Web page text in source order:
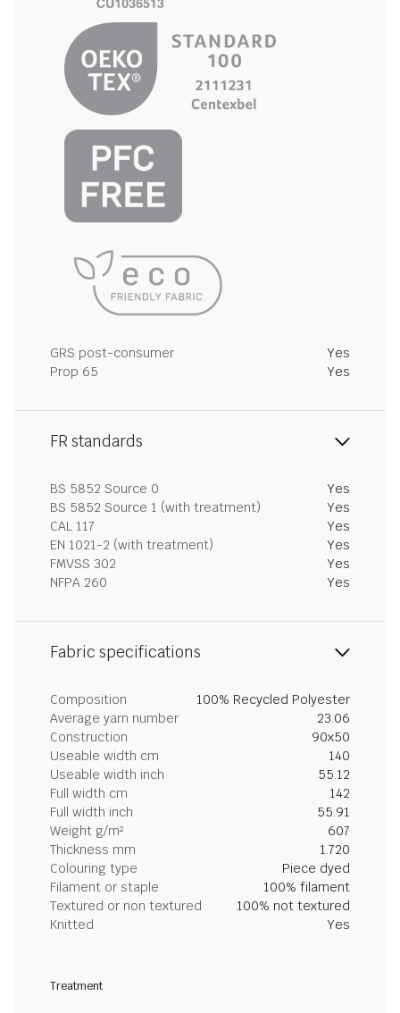
GRS post-consumer
Yes
Prop 65
Yes
FR standards
BS 5852 Source 0
Yes
BS 5852 Source 1 (with treatment)
Yes
CAL 117
Yes
EN 1021-2 (with treatment)
Yes
FMVSS 302
Yes
NFPA 260
Yes
Fabric specifications
Composition
100% Recycled Polyester
Average yarn number
23.06
Construction
90x50
Useable width cm
140
Useable width inch
55.12
Full width cm
142
Full width inch
55.91
Weight g/m²
607
Thickness mm
1.720
Colouring type
Piece dyed
Filament or staple
100% filament
Textured or non textured
100% not textured
Knitted
Yes
Treatment